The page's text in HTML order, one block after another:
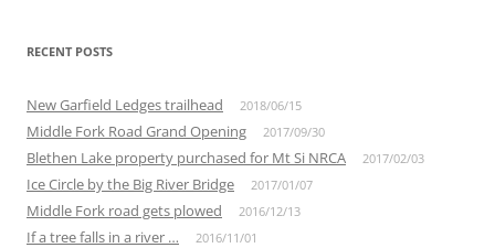
RECENT POSTS
New Garfield Ledges trailhead 2018/06/15
Middle Fork Road Grand Opening 2017/09/30
Blethen Lake property purchased for Mt Si NRCA 2017/02/03
Ice Circle by the Big River Bridge 2017/01/07
Middle Fork road gets plowed 2016/12/13
If a tree falls in a river … 2016/11/01